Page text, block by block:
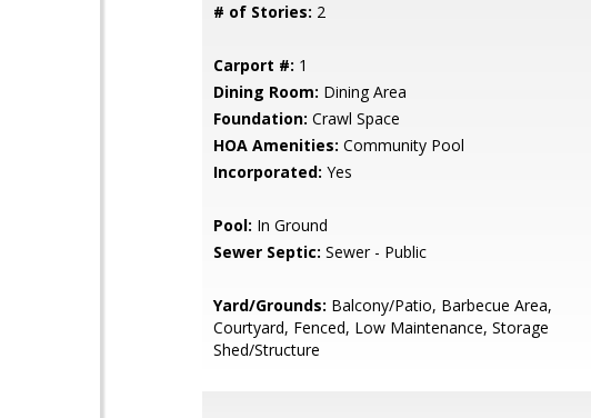
# of Stories: 2
Carport #: 1
Dining Room: Dining Area
Foundation: Crawl Space
HOA Amenities: Community Pool
Incorporated: Yes
Pool: In Ground
Sewer Septic: Sewer - Public
Yard/Grounds: Balcony/Patio, Barbecue Area,
Courtyard, Fenced, Low Maintenance, Storage
Shed/Structure